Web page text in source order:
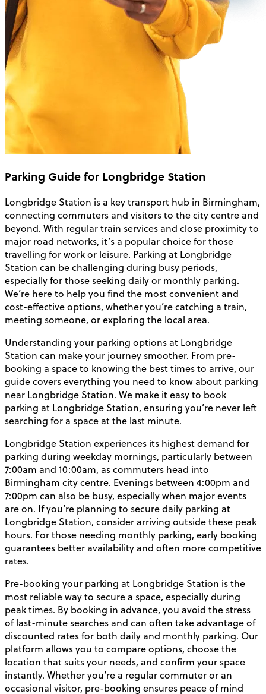
Parking Guide for Longbridge Station
Longbridge Station is a key transport hub in Birmingham,
connecting commuters and visitors to the city centre and
beyond. With regular train services and close proximity to
major road networks, it’s a popular choice for those
travelling for work or leisure. Parking at Longbridge
Station can be challenging during busy periods,
especially for those seeking daily or monthly parking.
We’re here to help you find the most convenient and
cost-effective options, whether you’re catching a train,
meeting someone, or exploring the local area.
Understanding your parking options at Longbridge
Station can make your journey smoother. From pre-
booking a space to knowing the best times to arrive, our
guide covers everything you need to know about parking
near Longbridge Station. We make it easy to book
parking at Longbridge Station, ensuring you’re never left
searching for a space at the last minute.
Longbridge Station experiences its highest demand for
parking during weekday mornings, particularly between
7:00am and 10:00am, as commuters head into
Birmingham city centre. Evenings between 4:00pm and
7:00pm can also be busy, especially when major events
are on. If you’re planning to secure daily parking at
Longbridge Station, consider arriving outside these peak
hours. For those needing monthly parking, early booking
guarantees better availability and often more competitive
rates.
Pre-booking your parking at Longbridge Station is the
most reliable way to secure a space, especially during
peak times. By booking in advance, you avoid the stress
of last-minute searches and can often take advantage of
discounted rates for both daily and monthly parking. Our
platform allows you to compare options, choose the
location that suits your needs, and confirm your space
instantly. Whether you’re a regular commuter or an
occasional visitor, pre-booking ensures peace of mind